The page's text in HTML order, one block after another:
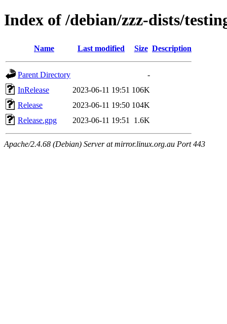
Index of /debian/zzz-dists/
Name Last modified Size Description
Parent Directory
-
InRelease
2023-06-11 19:51 106K
Release
2023-06-11 19:50 104K
Release.gpg
2023-06-11 19:51 1.6K
Apache/2.4.68 (Debian) Server at mirror.linux.org.au Port 443